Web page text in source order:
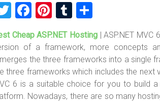
T
wi
tt
er
F
a
ce
b
o
ok
Pi
nt
er
es
t
T
u
m
bl
r
h
ar
e
Cheap ASP.NET Hosting | ASP.NET
of a framework, more concepts
the three frameworks into a single
three frameworks which includes the next
6 is a suitable choice for you to build
Nowadays, there are so many